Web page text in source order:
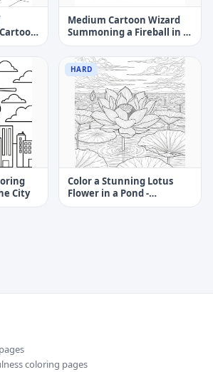
Alien
Medium Cartoon Wizard
Summoning a Fireball in a
Cave Coloring Page
City
HARD
Color a Stunning Lotus
Flower in a Pond -
Challenging Coloring Page
coloring pages